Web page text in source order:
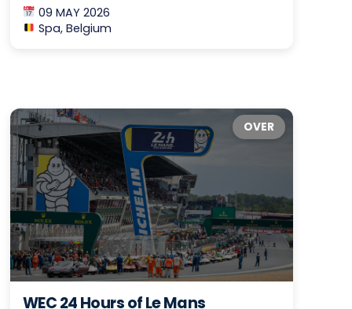
09 MAY 2026
Spa, Belgium
OVER
WEC 24 Hours of Le Mans